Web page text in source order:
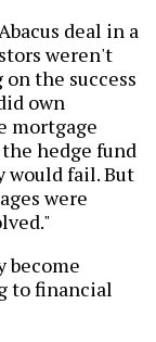
deal in a
weren't
the success
own
mortgage
hedge fund
would fail. But
were
become
to financial